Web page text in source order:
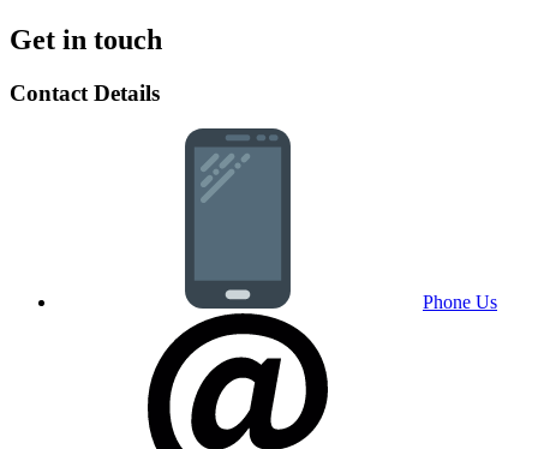
Get in touch
Contact Details
Phone Us